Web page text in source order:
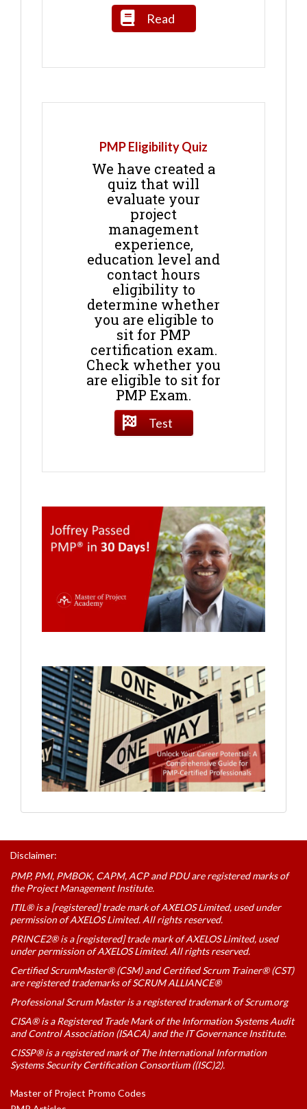
Read
PMP Eligibility Quiz
We have created a
quiz that will
evaluate your
project
management
experience,
education level and
contact hours
eligibility to
determine whether
you are eligible to
sit for PMP
certification exam.
Check whether you
are eligible to sit for
PMP Exam.
Test
Disclaimer:
PMP, PMI, PMBOK, CAPM, ACP and PDU are registered marks of
the Project Management Institute.
ITIL® is a [registered] trade mark of AXELOS Limited, used under
permission of AXELOS Limited. All rights reserved.
PRINCE2® is a [registered] trade mark of AXELOS Limited, used
under permission of AXELOS Limited. All rights reserved.
Certified ScrumMaster® (CSM) and Certified Scrum Trainer® (CST)
are registered trademarks of SCRUM ALLIANCE®
Professional Scrum Master is a registered trademark of Scrum.org
CISA® is a Registered Trade Mark of the Information Systems Audit
and Control Association (ISACA) and the IT Governance Institute.
CISSP® is a registered mark of The International Information
Systems Security Certification Consortium ((ISC)2).
Master of Project Promo Codes